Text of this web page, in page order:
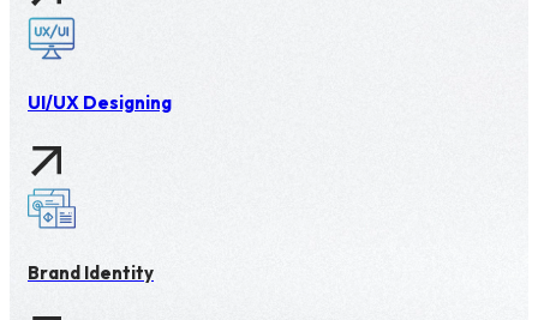
UI/UX Designing
Brand Identity